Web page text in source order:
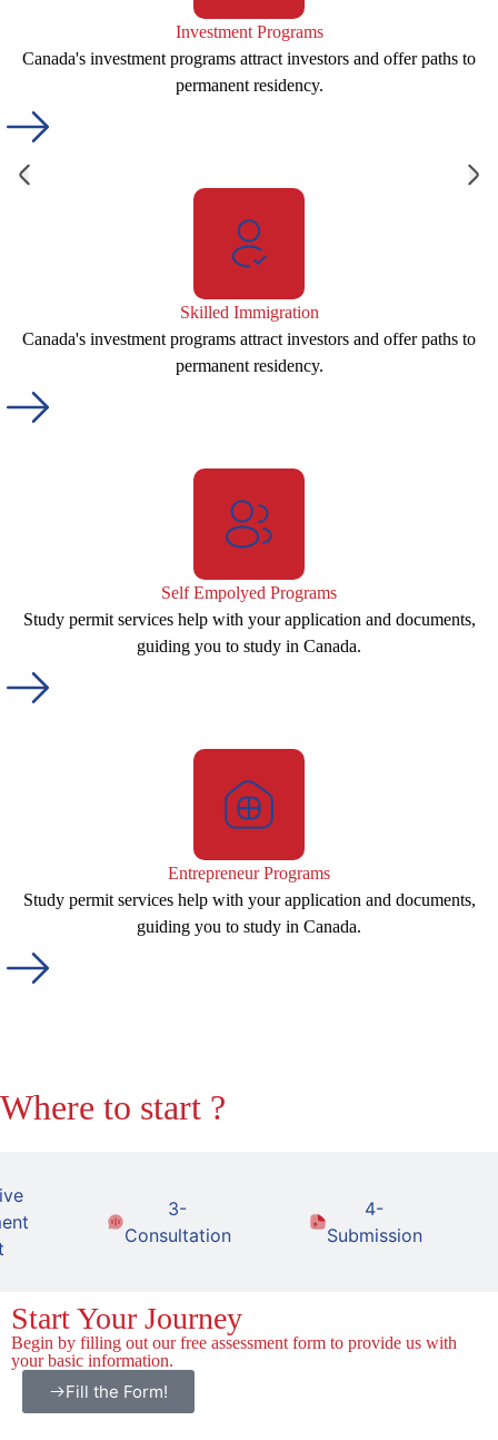
Investment Programs
Canada's investment programs attract investors and offer paths to
permanent residency.
Skilled Immigration
Canada's investment programs attract investors and offer paths to
permanent residency.
Self Empolyed Programs
Study permit services help with your application and documents,
guiding you to study in Canada.
Entrepreneur Programs
Study permit services help with your application and documents,
guiding you to study in Canada.
Where to start ?
3-
Consultation
4-
Submission
Start Your Journey
Begin by filling out our free assessment form to provide us with
your basic information.
Fill the Form!